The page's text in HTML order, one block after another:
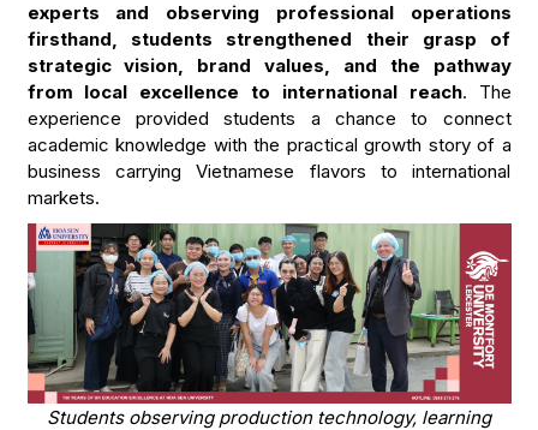
experts and observing professional operations
firsthand, students strengthened their grasp of
strategic vision, brand values, and the pathway
from local excellence to international reach. The
experience provided students a chance to connect
academic knowledge with the practical growth story of a
business carrying Vietnamese flavors to international
markets.
Students observing production technology, learning